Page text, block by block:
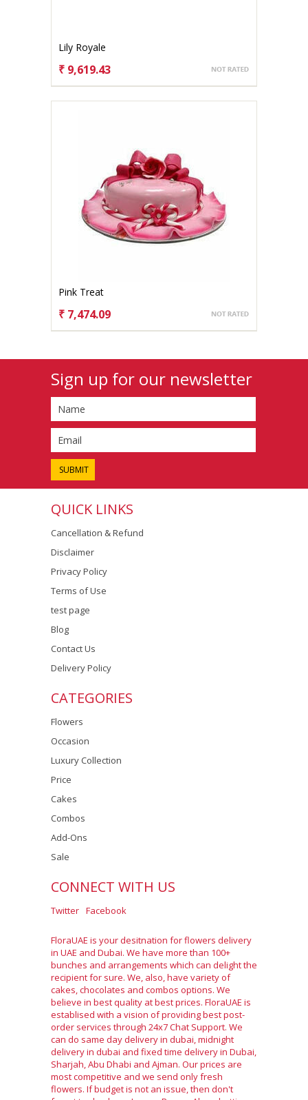
Lily Royale
₹ 9,619.43
Pink Treat
₹ 7,474.09
Sign up for our newsletter
QUICK LINKS
Cancellation & Refund
Disclaimer
Privacy Policy
Terms of Use
test page
Blog
Contact Us
Delivery Policy
CATEGORIES
Flowers
Occasion
Luxury Collection
Price
Cakes
Combos
Add-Ons
Sale
CONNECT WITH US
Twitter Facebook
FloraUAE is your desitnation for flowers delivery
in UAE and Dubai. We have more than 100+
bunches and arrangements which can delight the
recipient for sure. We, also, have variety of
cakes, chocolates and combos options. We
believe in best quality at best prices. FloraUAE is
establised with a vision of providing best post-
order services through 24x7 Chat Support. We
can do same day delivery in dubai, midnight
delivery in dubai and fixed time delivery in Dubai,
Sharjah, Abu Dhabi and Ajman. Our prices are
most competitive and we send only fresh
flowers. If budget is not an issue, then don't